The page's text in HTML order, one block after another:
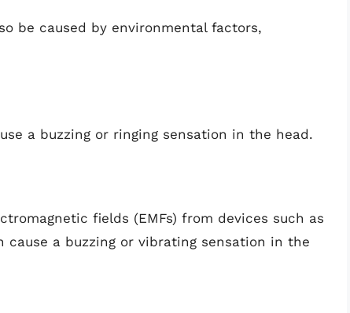
be caused by environmental factors,
a buzzing or ringing sensation in the head.
fields (EMFs) from devices such as
a buzzing or vibrating sensation in the